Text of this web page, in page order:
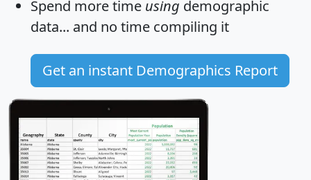
Spend more time using demographic
data... and no time compiling it
Get an instant Demographics Report